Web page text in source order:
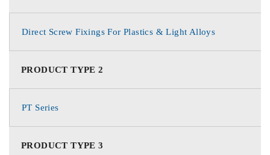
Direct Screw Fixings For Plastics & Light Alloys
PRODUCT TYPE 2
PT Series
PRODUCT TYPE 3